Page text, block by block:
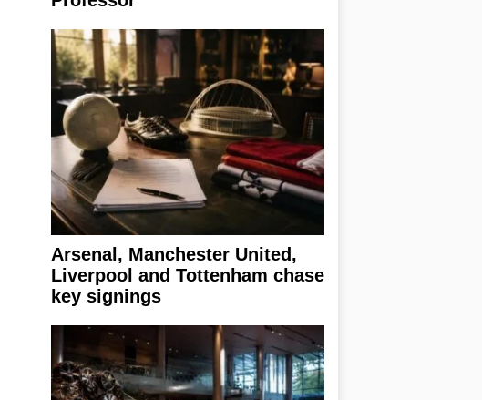
Arsenal, Manchester United,
Liverpool and Tottenham chase
key signings